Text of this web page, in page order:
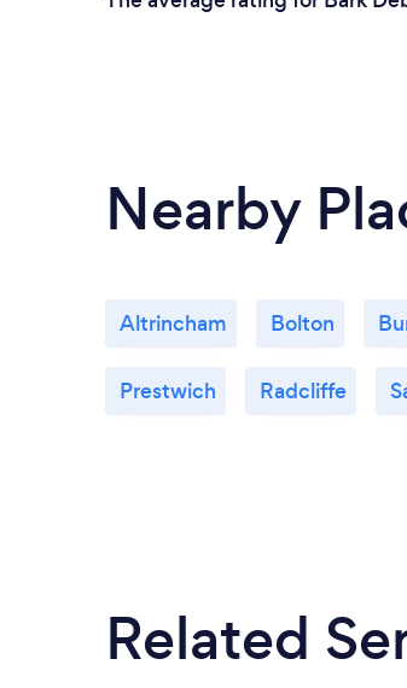
Nearby
Altrincham Bolton
Prestwich Radcliffe
Related